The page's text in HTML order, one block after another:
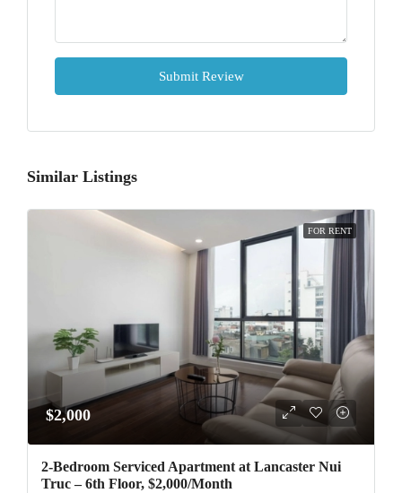
Submit Review
Similar Listings
FOR RENT
$2,000
2-Bedroom Serviced Apartment at Lancaster Nui
Truc – 6th Floor, $2,000/Month